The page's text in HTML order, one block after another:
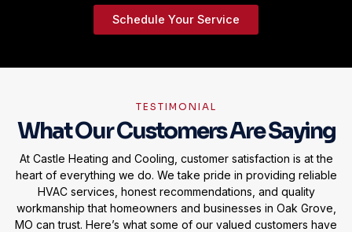
Schedule Your Service
TESTIMONIAL
What Our Customers Are Saying
At Castle Heating and Cooling, customer satisfaction is at the
heart of everything we do. We take pride in providing reliable
HVAC services, honest recommendations, and quality
workmanship that homeowners and businesses in Oak Grove,
MO can trust. Here’s what some of our valued customers have